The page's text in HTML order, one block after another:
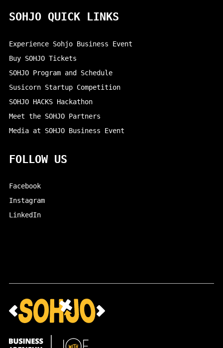
SOHJO QUICK LINKS
Experience Sohjo Business Event
Buy SOHJO Tickets
SOHJO Program and Schedule
Susicorn Startup Competition
SOHJO HACKS Hackathon
Meet the SOHJO Partners
Media at SOHJO Business Event
FOLLOW US
Facebook
Instagram
LinkedIn